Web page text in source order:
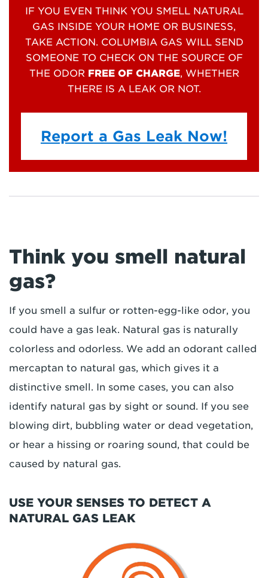
IF YOU EVEN THINK YOU SMELL NATURAL
GAS INSIDE YOUR HOME OR BUSINESS,
TAKE ACTION. COLUMBIA GAS WILL SEND
SOMEONE TO CHECK ON THE SOURCE OF
THE ODOR FREE OF CHARGE, WHETHER
THERE IS A LEAK OR NOT.
Report a Gas Leak Now!
Think you smell natural
gas?
If you smell a sulfur or rotten-egg-like odor, you
could have a gas leak. Natural gas is naturally
colorless and odorless. We add an odorant called
mercaptan to natural gas, which gives it a
distinctive smell. In some cases, you can also
identify natural gas by sight or sound. If you see
blowing dirt, bubbling water or dead vegetation,
or hear a hissing or roaring sound, that could be
caused by natural gas.
USE YOUR SENSES TO DETECT A
NATURAL GAS LEAK